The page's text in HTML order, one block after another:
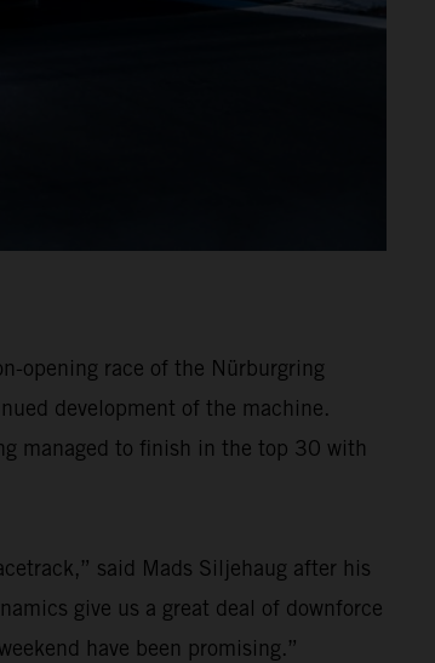
opening race of the Nürburgring
development of the machine.
managed to finish in the top 30 with
said Mads Siljehaug after his
give us a great deal of downforce
have been promising.”